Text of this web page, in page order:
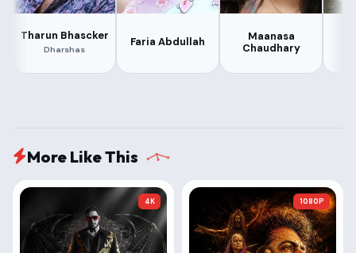
Tharun Bhascker
Dharshas
Faria Abdullah
Maanasa
Chaudhary
More Like This
4K 1080P